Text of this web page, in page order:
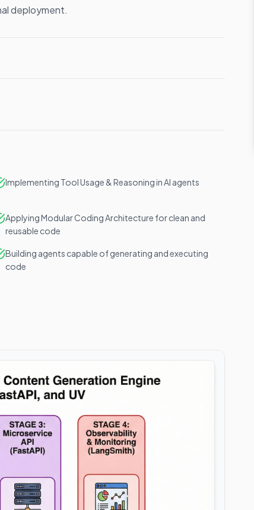
deployment.
Implementing Tool Usage & Reasoning in AI agents
Applying Modular Coding Architecture for clean and
reusable code
Building agents capable of generating and executing
code